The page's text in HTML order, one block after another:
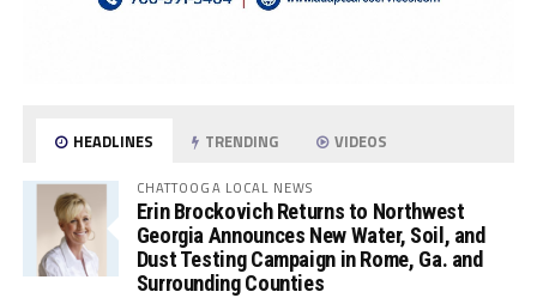
HEADLINES TRENDING VIDEOS
CHATTOOGA LOCAL NEWS
Erin Brockovich Returns to Northwest
Georgia Announces New Water, Soil, and
Dust Testing Campaign in Rome, Ga. and
Surrounding Counties